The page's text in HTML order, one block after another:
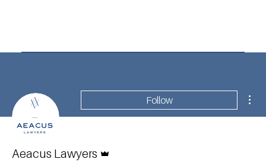
Follow
Aeacus Lawyers